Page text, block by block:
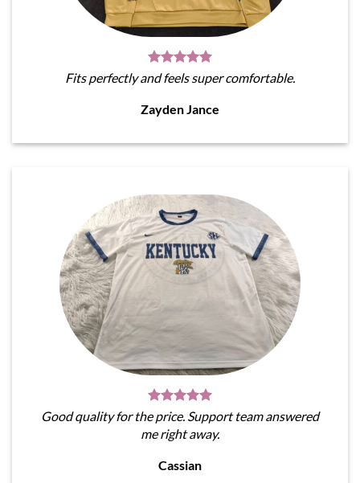
Fits perfectly and feels super comfortable.
Zayden Jance
Good quality for the price. Support team answered
me right away.
Cassian